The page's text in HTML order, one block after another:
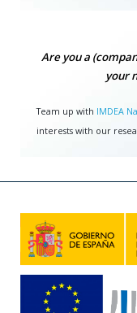
Are you a
your
Team up with IMDEA
interests with our